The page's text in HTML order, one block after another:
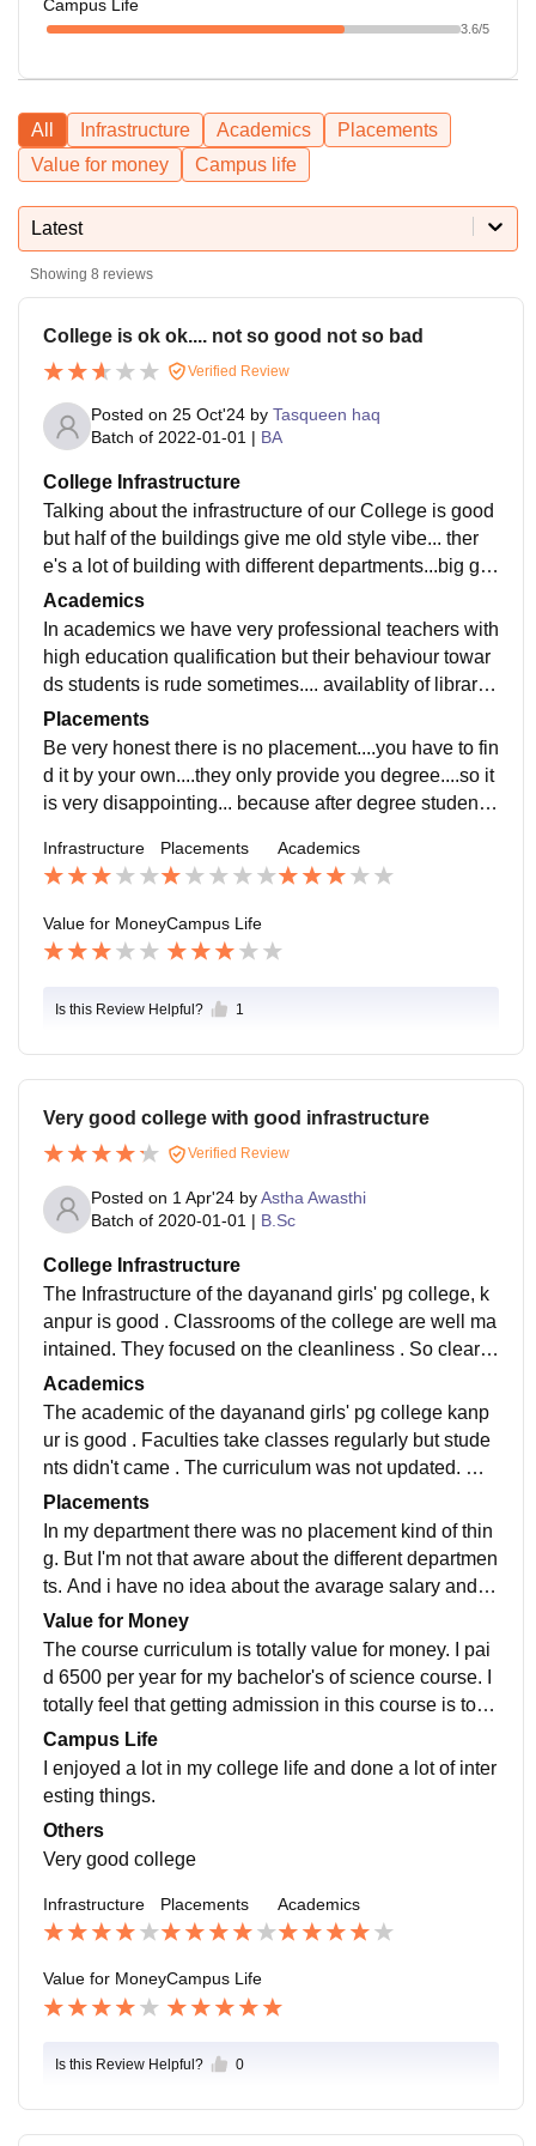
Campus Life
3.6/5
All Infrastructure Academics
Placements
Value for money
Campus life
Latest
Showing 8 reviews
College is ok ok.... not so good not so bad
Verified Review
Posted on 25 Oct'24 by Tasqueen haq
Batch of 2022-01-01 | BA
College Infrastructure
Talking about the infrastructure of our College is good
but half of the buildings give me old style vibe... ther
e's a lot of building with different departments...big gro
und with small garden filled with beautiful flowers.... th
ere's also availablity of cantine
Academics
In academics we have very professional teachers with
high education qualification but their behaviour towar
ds students is rude sometimes.... availablity of library
with lot of books and also they organise programs to e
nsure the activeness of students
Placements
Be very honest there is no placement....you have to fin
d it by your own....they only provide you degree....so it
is very disappointing... because after degree student h
Infrastructure Placements Academics
Value for MoneyCampus Life
Is this Review Helpful? 1
Very good college with good infrastructure
Verified Review
Posted on 1 Apr'24 byAstha Awasthi
Batch of 2020-01-01 | B.Sc
College Infrastructure
The Infrastructure of the dayanand girls' pg college, k
anpur is good . Classrooms of the college are well ma
intained. They focused on the cleanliness . So clearly
say that there were proper classes. But there was no
wifi facility.
Academics
The academic of the dayanand girls' pg college kanp
ur is good . Faculties take classes regularly but stude
nts didn't came . The curriculum was not updated. Wh
at I have read there that don't make me job ready.
Placements
In my department there was no placement kind of thin
g. But I'm not that aware about the different departmen
ts. And i have no idea about the avarage salary and th
e highest package of the dayanand girls' pg college k
anpur.
Value for Money
The course curriculum is totally value for money. I pai
d 6500 per year for my bachelor's of science course. I
totally feel that getting admission in this course is total
ly value for money and I feel good.
Campus Life
I enjoyed a lot in my college life and done a lot of inter
esting things.
Others
Very good college
Infrastructure Placements Academics
Value for MoneyCampus Life
Is this Review Helpful? 0